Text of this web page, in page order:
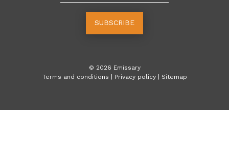
SUBSCRIBE
© 2026 Emissary
Terms and conditions | Privacy policy | Sitemap